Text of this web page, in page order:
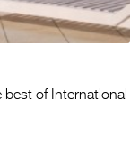
best of International